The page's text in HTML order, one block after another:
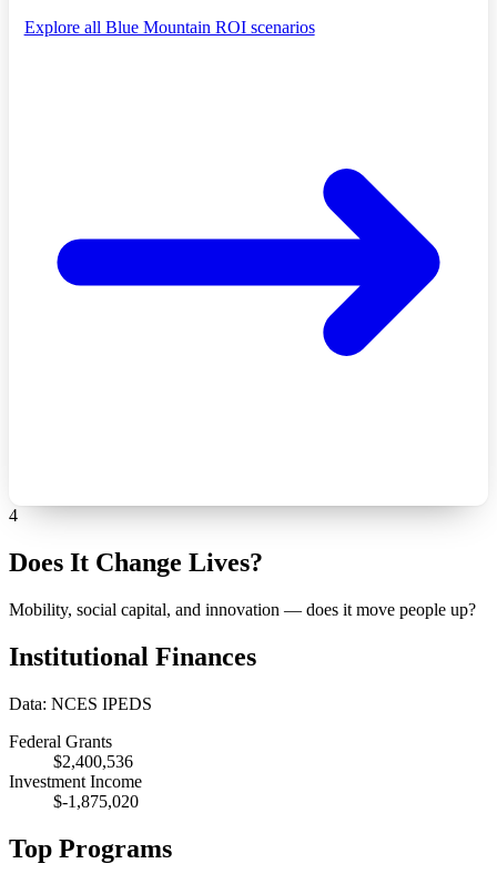
Explore all Blue Mountain ROI scenarios
4
Does It Change Lives?
Mobility, social capital, and innovation — does it move people up?
Institutional Finances
Data: NCES IPEDS
Federal Grants
$2,400,536
Investment Income
$-1,875,020
Top Programs